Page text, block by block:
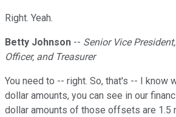
Right. Yeah.
Betty Johnson -- Senior Vice
Officer, and Treasurer
You need to -- right. So, that's -- I know
dollar amounts, you can see in our
dollar amounts of those offsets are 1.5